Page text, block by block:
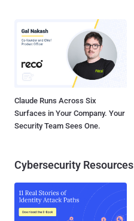
Claude Runs Across Six
Surfaces in Your Company. Your
Security Team Sees One.
Cybersecurity Resources